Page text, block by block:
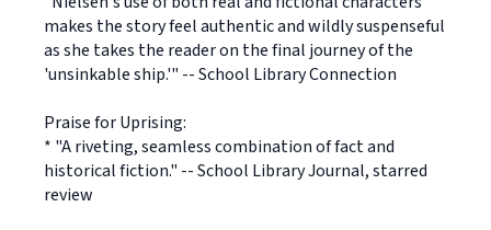
makes the story feel authentic and wildly suspenseful
as she takes the reader on the final journey of the
'unsinkable ship.'" -- School Library Connection
Praise for Uprising:
* "A riveting, seamless combination of fact and
historical fiction." -- School Library Journal, starred
review